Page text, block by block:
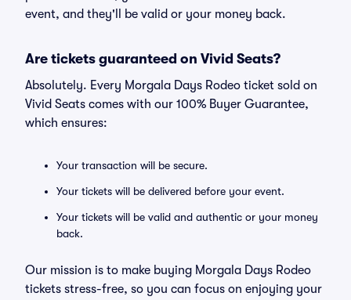
event, and they'll be valid or your money back.
Are tickets guaranteed on Vivid Seats?
Absolutely. Every Morgala Days Rodeo ticket sold on
Vivid Seats comes with our 100% Buyer Guarantee,
which ensures:
Your transaction will be secure.
Your tickets will be delivered before your event.
Your tickets will be valid and authentic or your money
back.
Our mission is to make buying Morgala Days Rodeo
tickets stress-free, so you can focus on enjoying your